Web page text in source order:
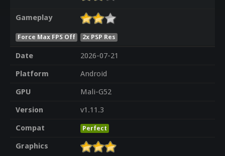
Gameplay
Force Max FPS Off 2x PSP Res
Date
2026-07-21
Platform
Android
GPU
Mali-G52
Version
v1.11.3
Compat
Perfect
Graphics